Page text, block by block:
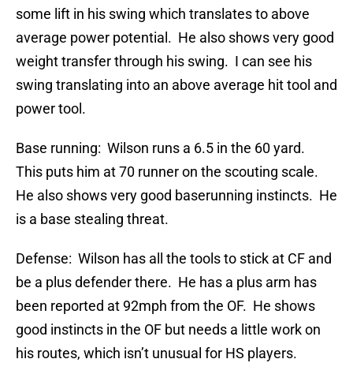
some lift in his swing which translates to above
average power potential. He also shows very good
weight transfer through his swing. I can see his
swing translating into an above average hit tool and
power tool.
Base running: Wilson runs a 6.5 in the 60 yard.
This puts him at 70 runner on the scouting scale.
He also shows very good baserunning instincts. He
is a base stealing threat.
Defense: Wilson has all the tools to stick at CF and
be a plus defender there. He has a plus arm has
been reported at 92mph from the OF. He shows
good instincts in the OF but needs a little work on
his routes, which isn’t unusual for HS players.